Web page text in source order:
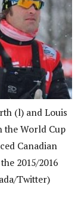
(l) and Louis
the World Cup
Canadian
2015/2016
Twitter)